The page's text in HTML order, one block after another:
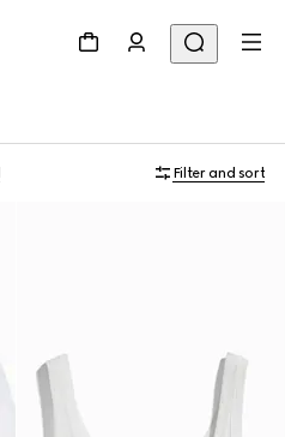
Filter and sort